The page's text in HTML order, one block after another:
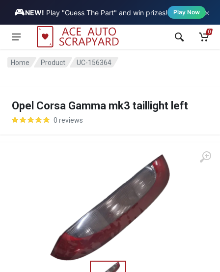
🎮NEW! Play "Guess The Part" and win prizes! Play Now ×
Vehicle
0
Home Product UC-156364
Opel Corsa Gamma mk3 taillight left
0 reviews